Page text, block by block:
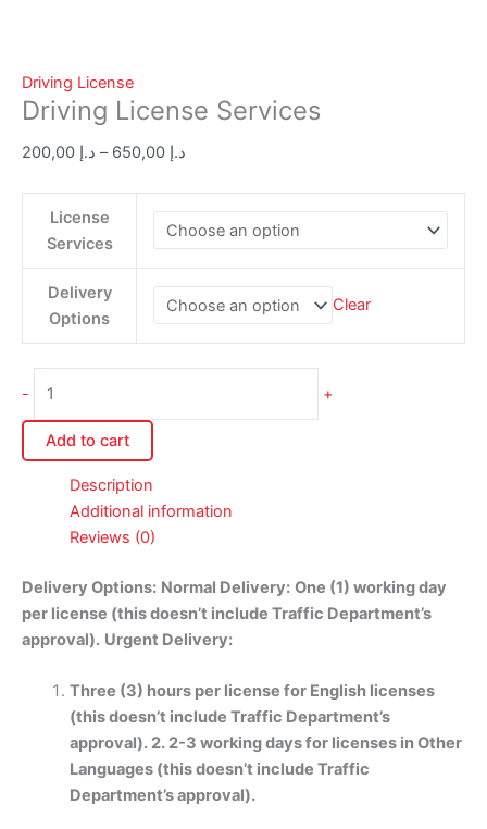
Driving License
Driving License Services
د.إ – د.إ
License
Services
Delivery
Options
Clear
- +
Add to cart
Description
Additional information
Reviews (0)
Delivery Options: Normal Delivery: One (1) working day
per license (this doesn’t include Traffic Department’s
approval). Urgent Delivery:
Three (3) hours per license for English licenses
(this doesn’t include Traffic Department’s
approval). 2. 2-3 working days for licenses in Other
Languages (this doesn’t include Traffic
Department’s approval).